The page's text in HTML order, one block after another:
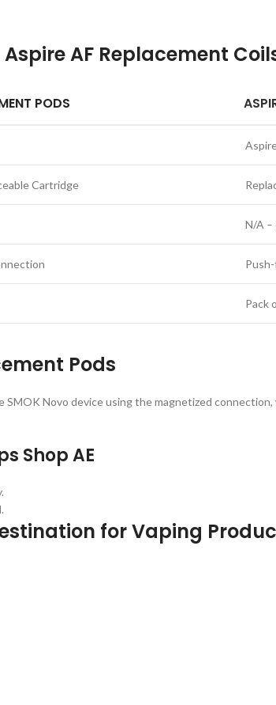
AF Replacement
PODS
Cartridge
N/A –
Pack
Pods
Novo device using the magnetized
Shop AE
for Vaping